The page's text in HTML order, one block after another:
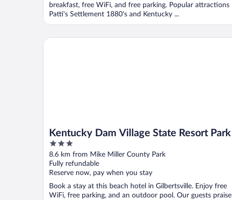
breakfast, free WiFi, and free parking. Popular attractions
Patti's Settlement 1880's and Kentucky ...
Kentucky Dam Village State Resort Park
3
out
of
5
8.6 km from Mike Miller County Park
Fully refundable
Reserve now, pay when you stay
Book a stay at this beach hotel in Gilbertsville. Enjoy free
WiFi, free parking, and an outdoor pool. Our guests praise
Kentucky Dam Village State Resort Park